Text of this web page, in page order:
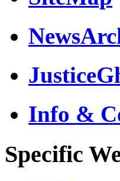
Info &
Specific